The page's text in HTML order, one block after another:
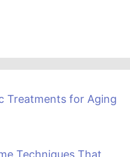
Treatments for Aging